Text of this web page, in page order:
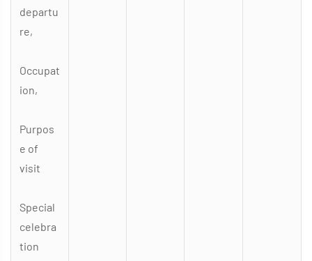
departu
re,
Occupat
ion,
Purpos
e of
visit
Special
celebra
tion